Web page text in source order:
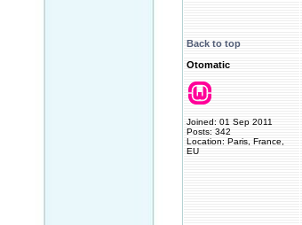
Back to top
Otomatic
Joined: 01 Sep 2011
Posts: 342
Location: Paris, France,
EU